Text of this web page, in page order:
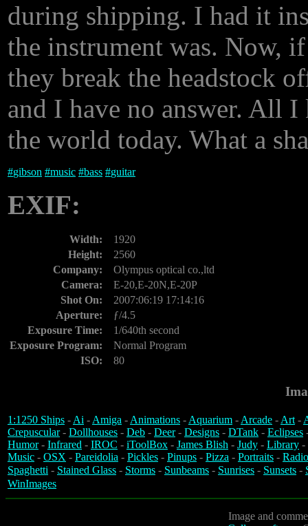
during shipping. I had it
the instrument was. Now,
they break the headstock
and I have no answer. All I
the world today. What a
#gibson #music #bass #guitar
EXIF:
Width:
1920
Height:
2560
Company:
Olympus optical co.,ltd
Camera:
E-20,E-20N,E-20P
Shot On:
2007:06:19 17:14:16
Aperture:
ƒ/4.5
Exposure Time:
1/640th second
Exposure Program:
Normal Program
ISO:
80
1:1250 Ships -Ai -Amiga -Animations -Aquarium -Arcade -Art-
Crepuscular- Dollhouses - Deb - Deer- Designs - DTank - Eclipses
Humor- Infrared - IROC - iToolBox - James Blish - Judy - Library -
Music - OSX - Pareidolia - Pickles - Pinups - Pizza - Portraits -
Spaghetti - Stained Glass - Storms - Sunbeams - Sunrises - Sunsets -
WinImages
Image and